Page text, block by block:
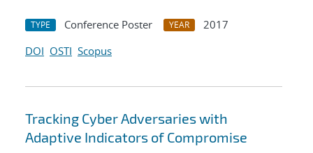
TYPE Conference Poster YEAR
2017
DOI OSTI Scopus
Tracking Cyber Adversaries with
Adaptive Indicators of Compromise